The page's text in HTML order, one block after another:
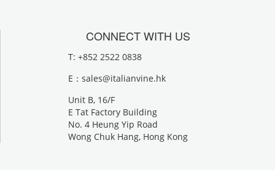
CONNECT WITH US
T: +852 2522 0838
E： sales@italianvine.hk
Unit B, 16/F
E Tat Factory Building
No. 4 Heung Yip Road
Wong Chuk Hang, Hong Kong